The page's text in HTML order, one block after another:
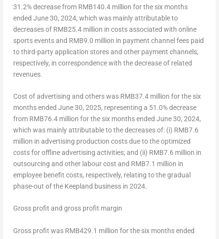
31.2% decrease from RMB140.4 million for the six months
ended June 30, 2024, which was mainly attributable to
decreases of RMB25.4 million in costs associated with online
sports events and RMB9.0 million in payment channel fees paid
to third-party application stores and other payment channels,
respectively, in correspondence with the decrease of related
revenues.
Cost of advertising and others was RMB37.4 million for the six
months ended June 30, 2025, representing a 51.0% decrease
from RMB76.4 million for the six months ended June 30, 2024,
which was mainly attributable to the decreases of: (i) RMB7.6
million in advertising production costs due to the optimized
costs for offline advertising activities; and (ii) RMB7.6 million in
outsourcing and other labour cost and RMB7.1 million in
employee benefit costs, respectively, relating to the gradual
phase-out of the Keepland business in 2024.
Gross profit and gross profit margin
Gross profit was RMB429.1 million for the six months ended